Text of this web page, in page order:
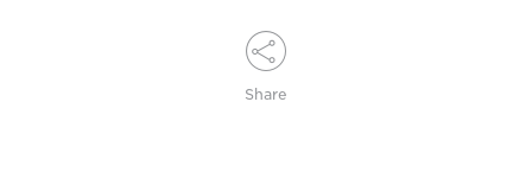
Share